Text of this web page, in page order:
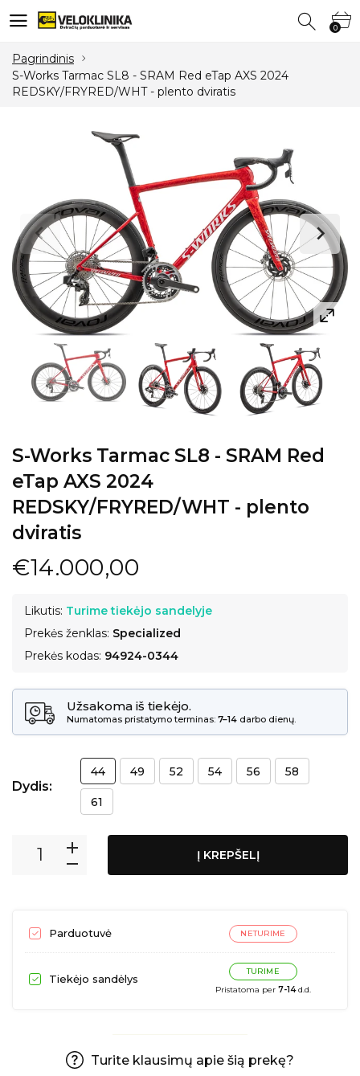
0 0
Pagrindinis
S-Works Tarmac SL8 - SRAM Red eTap AXS 2024
REDSKY/FRYRED/WHT - plento dviratis
S-Works Tarmac SL8 - SRAM Red
eTap AXS 2024
REDSKY/FRYRED/WHT - plento
dviratis
€14.000,00
Likutis: Turime tiekėjo sandelyje
Prekės ženklas: Specialized
Prekės kodas: 94924-0344
Užsakoma iš tiekėjo.
Numatomas pristatymo terminas: 7–14 darbo dienų.
Dydis:
44 49 52 54 56 58
61
Į KREPŠELĮ
Parduotuvė NETURIME
Tiekėjo sandėlys
TURIME
Pristatoma per 7-14d.d.
Turite klausimų apie šią prekę?